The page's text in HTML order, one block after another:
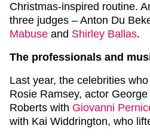
Christmas-inspired routine.
three judges – Anton Du
Mabuse and Shirley Ballas.
The professionals and
Last year, the celebrities
Rosie Ramsey, actor
Roberts with Giovanni
with Kai Widdrington, who